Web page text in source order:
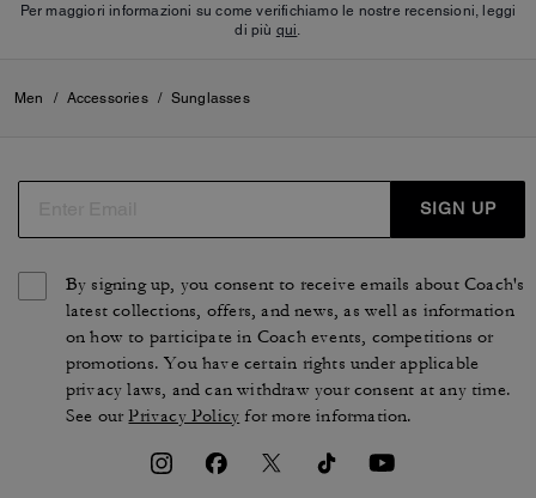
Per maggiori informazioni su come verifichiamo le nostre recensioni, leggi
di più qui.
Men / Accessories / Sunglasses
SIGN UP
By signing up, you consent to receive emails about Coach's
latest collections, offers, and news, as well as information
on how to participate in Coach events, competitions or
promotions. You have certain rights under applicable
privacy laws, and can withdraw your consent at any time.
See ourPrivacy Policy for more information.